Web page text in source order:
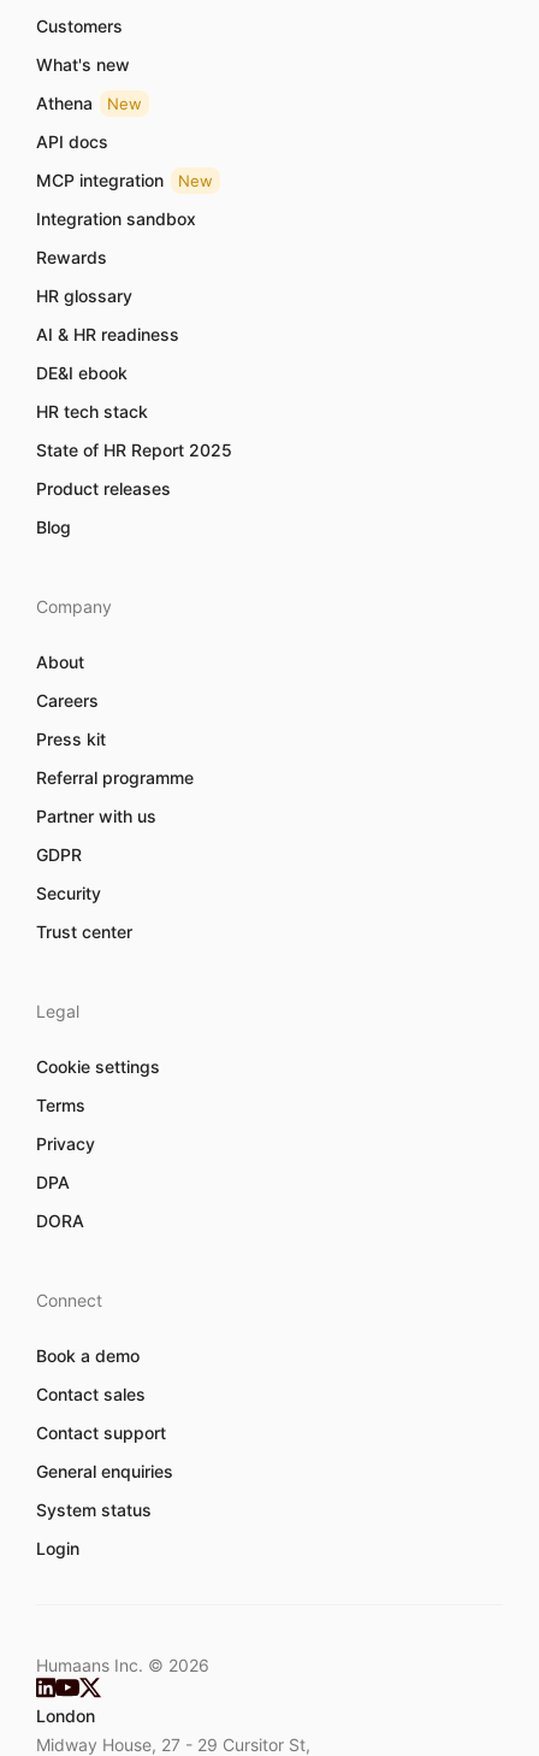
Customers
What's new
Athena
New
API docs
MCP integration
New
Integration sandbox
Rewards
HR glossary
AI & HR readiness
DE&I ebook
HR tech stack
State of HR Report 2025
Product releases
Blog
Company
About
Careers
Press kit
Referral programme
Partner with us
GDPR
Security
Trust center
Legal
Cookie settings
Terms
Privacy
DPA
DORA
Connect
Book a demo
Contact sales
Contact support
General enquiries
System status
Login
Humaans Inc. © 2026
London
Midway House, 27 - 29 Cursitor St,